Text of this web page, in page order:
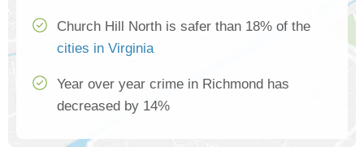
Church Hill North is safer than 18% of the
cities in Virginia
Year over year crime in Richmond has
decreased by 14%